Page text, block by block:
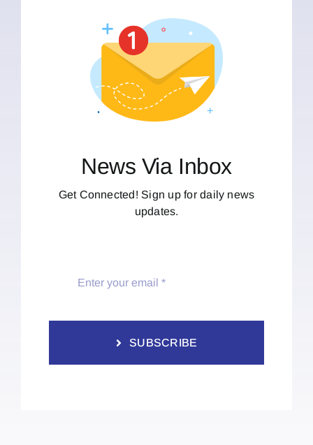
News Via Inbox
Get Connected! Sign up for daily news
updates.
SUBSCRIBE